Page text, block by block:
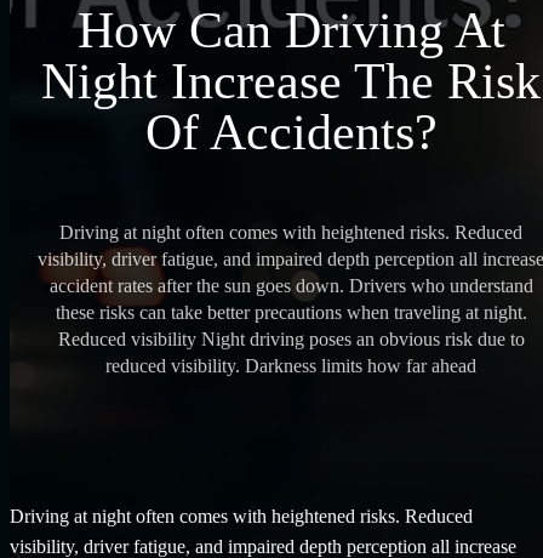
How Can Driving At
Night Increase The Risk
Of Accidents?
Driving at night often comes with heightened risks. Reduced
visibility, driver fatigue, and impaired depth perception all increase
accident rates after the sun goes down. Drivers who understand
these risks can take better precautions when traveling at night.
Reduced visibility Night driving poses an obvious risk due to
reduced visibility. Darkness limits how far ahead
Driving at night often comes with heightened risks. Reduced
visibility, driver fatigue, and impaired depth perception all increase